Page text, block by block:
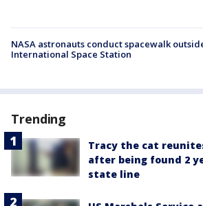
NASA astronauts conduct spacewalk
International Space Station
Trending
Tracy the cat
after being found 2
state line